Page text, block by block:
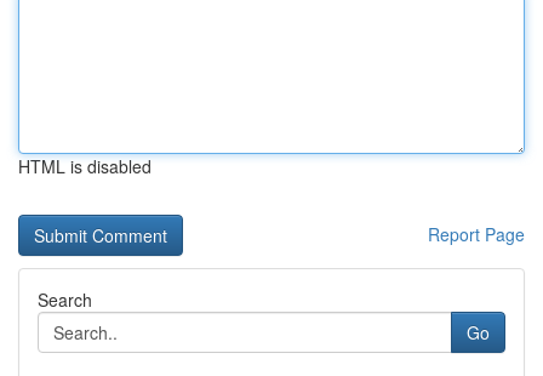
HTML is disabled
Report Page
Search
Go